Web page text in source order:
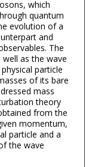
which
quantum
evolution of a
and
The
as the wave
particle
of its bare
mass
theory
from the
momentum,
particle and a
the wave